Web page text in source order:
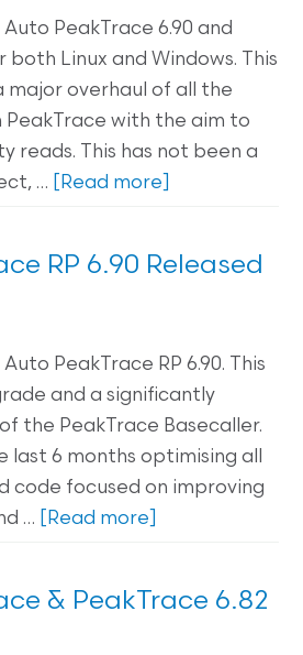
PeakTrace 6.90 and
both Linux and Windows. This
major overhaul of all the
PeakTrace with the aim to
reads. This has not been a
…
[Read more]
RP 6.90 Released
PeakTrace RP 6.90. This
and a significantly
the PeakTrace Basecaller.
last 6 months optimising all
code focused on improving
…
[Read more]
& PeakTrace 6.82